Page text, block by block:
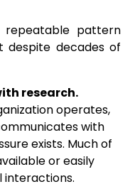
repeatable pattern
despite decades of
research.
operates,
with
exists. Much of
or easily
interactions.